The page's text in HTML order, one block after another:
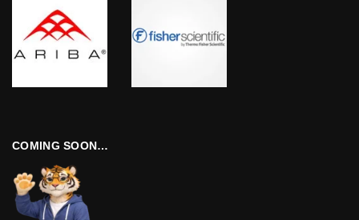
COMING SOON…